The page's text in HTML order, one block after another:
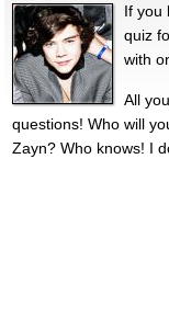
If you
quiz
with
All
questions! Who will
Zayn? Who knows! I